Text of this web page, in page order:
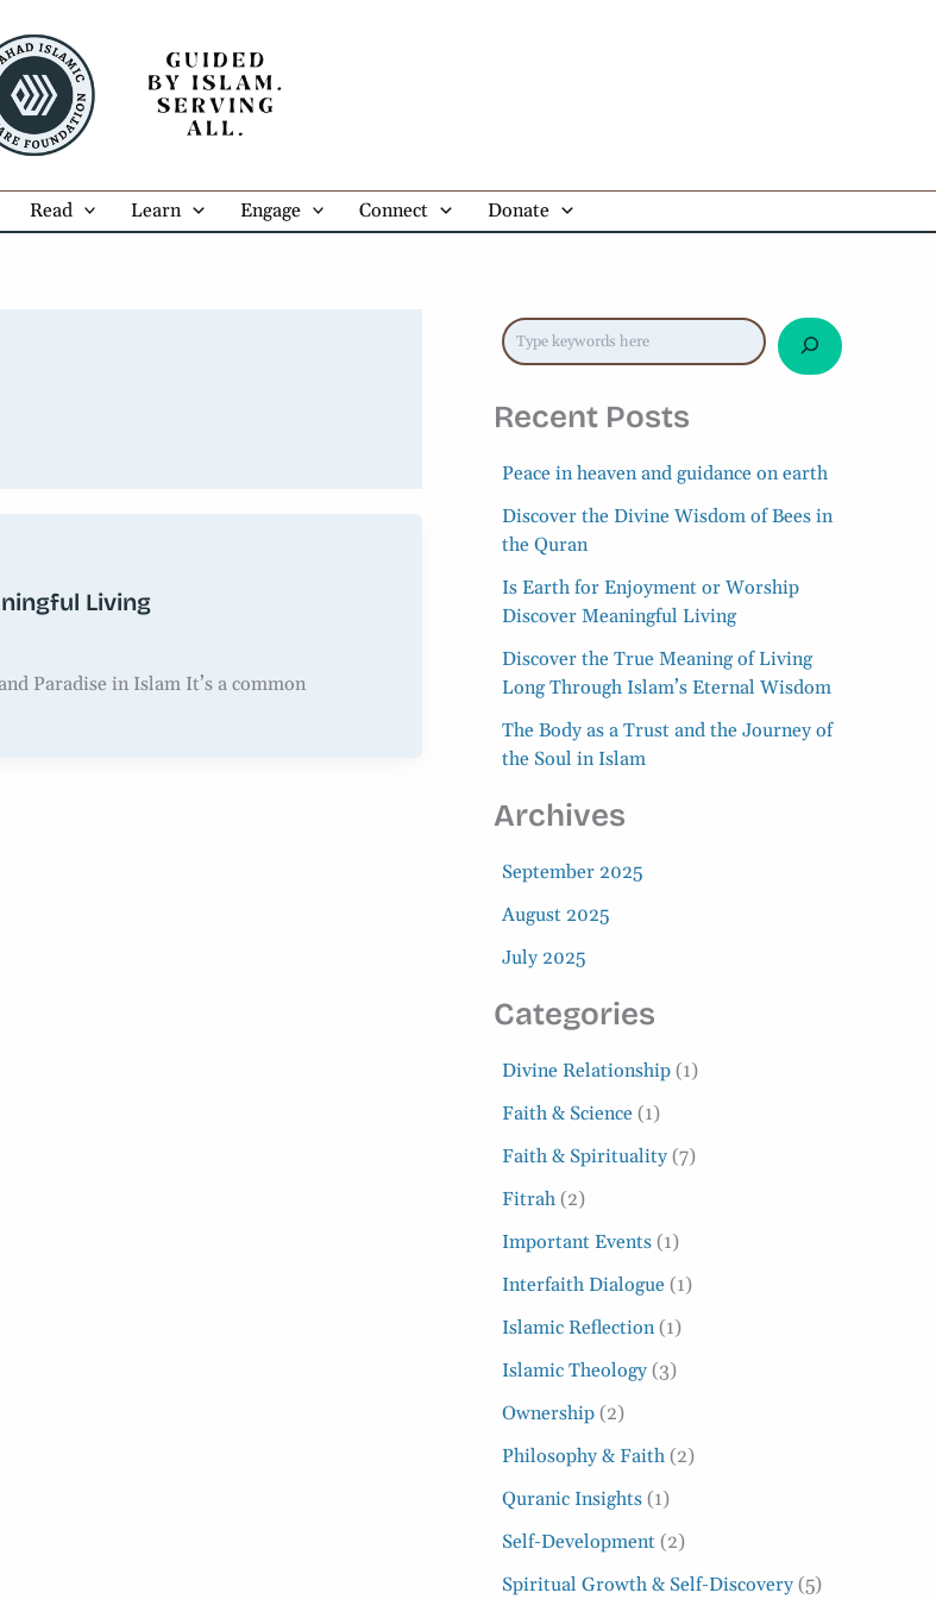
Read Learn Engage Connect Donate
Living
Paradise in Islam It’s a common
Recent Posts
Peace in heaven and guidance on earth
Discover the Divine Wisdom of Bees in
the Quran
Is Earth for Enjoyment or Worship
Discover Meaningful Living
Discover the True Meaning of Living
Long Through Islam’s Eternal Wisdom
The Body as a Trust and the Journey of
the Soul in Islam
Archives
September 2025
August 2025
July 2025
Categories
Divine Relationship (1)
Faith & Science (1)
Faith & Spirituality (7)
Fitrah (2)
Important Events (1)
Interfaith Dialogue (1)
Islamic Reflection(1)
Islamic Theology (3)
Ownership (2)
Philosophy & Faith (2)
Quranic Insights (1)
Self-Development (2)
Spiritual Growth & Self-Discovery (5)